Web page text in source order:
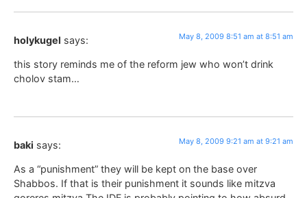
holykugel says: May 8, 2009 8:51 am at 8:51 am
this story reminds me of the reform jew who won’t drink
cholov stam…
baki says: May 8, 2009 9:21 am at 9:21 am
As a “punishment” they will be kept on the base over
Shabbos. If that is their punishment it sounds like mitzva